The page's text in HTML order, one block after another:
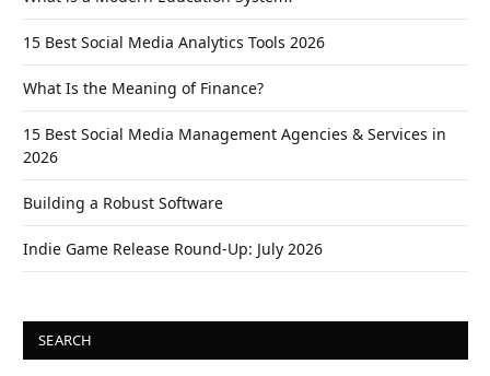
15 Best Social Media Analytics Tools 2026
What Is the Meaning of Finance?
15 Best Social Media Management Agencies & Services in
2026
Building a Robust Software
Indie Game Release Round-Up: July 2026
SEARCH